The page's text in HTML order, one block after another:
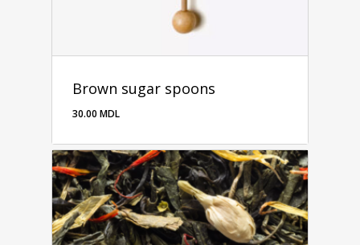
Brown sugar spoons
30.00 MDL